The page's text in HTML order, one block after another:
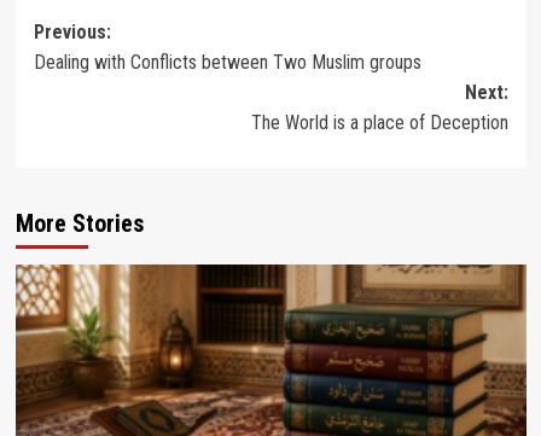
Post
navigation
Previous:
Dealing with Conflicts between Two Muslim groups
Next:
The World is a place of Deception
More Stories